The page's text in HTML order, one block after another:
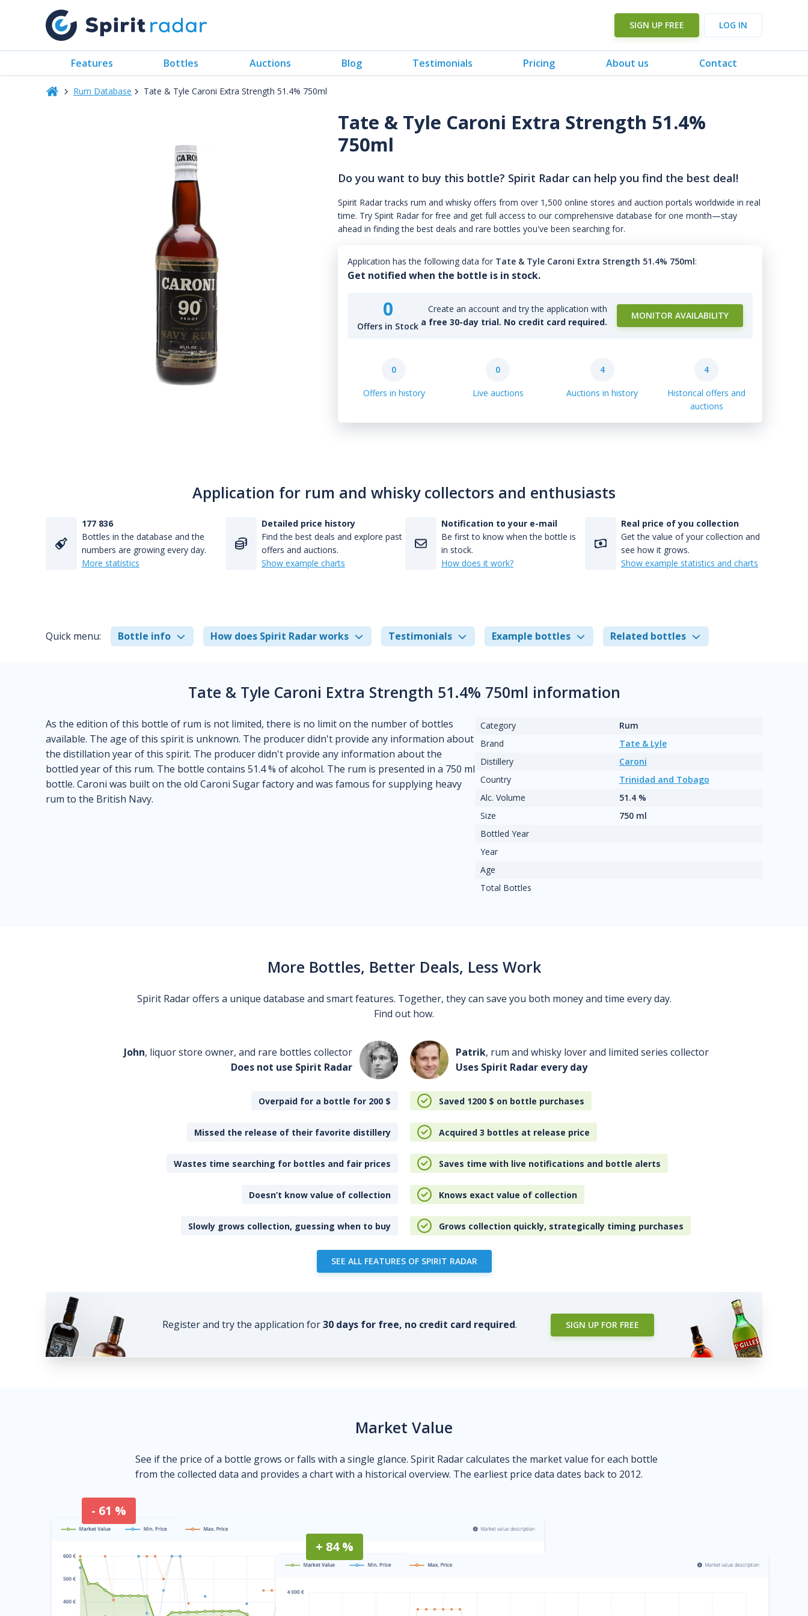
SIGN UP FREE LOG IN
Features Bottles Auctions Blog Testimonials Pricing About us Contact
Rum Database Tate & Tyle Caroni Extra Strength 51.4% 750ml
Tate & Tyle Caroni Extra Strength 51.4%
750ml
Do you want to buy this bottle? Spirit Radar can help you find the best deal!
Spirit Radar tracks rum and whisky offers from over 1,500 online stores and auction portals worldwide in real
time. Try Spirit Radar for free and get full access to our comprehensive database for one month—stay
ahead in finding the best deals and rare bottles you've been searching for.
Application has the following data for Tate & Tyle Caroni Extra Strength 51.4% 750ml:
Get notified when the bottle is in stock.
0
Offers in Stock
Create an account and try the application with
a free 30-day trial. No credit card required.
MONITOR AVAILABILITY
0
Offers in history
0
Live auctions
4
Auctions in history
4
Historical offers and
auctions
Application for rum and whisky collectors and enthusiasts
177 836
Bottles in the database and the
numbers are growing every day.
More statistics
Detailed price history
Find the best deals and explore past
offers and auctions.
Show example charts
Notification to your e-mail
Be first to know when the bottle is
in stock.
How does it work?
Real price of you collection
Get the value of your collection and
see how it grows.
Show example statistics and charts
Quick menu: Bottle info How does Spirit Radar works Testimonials Example bottles Related bottles
Tate & Tyle Caroni Extra Strength 51.4% 750ml information
As the edition of this bottle of rum is not limited, there is no limit on the number of bottles
available. The age of this spirit is unknown. The producer didn't provide any information about
the distillation year of this spirit. The producer didn't provide any information about the
bottled year of this rum. The bottle contains 51.4 % of alcohol. The rum is presented in a 750 ml
bottle. Caroni was built on the old Caroni Sugar factory and was famous for supplying heavy
rum to the British Navy.
Category
Rum
Brand
Tate & Lyle
Distillery
Caroni
Country
Trinidad and Tobago
Alc. Volume
51.4 %
Size
750 ml
Bottled Year
Year
Age
Total Bottles
More Bottles, Better Deals, Less Work
Spirit Radar offers a unique database and smart features. Together, they can save you both money and time every day.
Find out how.
John, liquor store owner, and rare bottles collector
Does not use Spirit Radar
Patrik, rum and whisky lover and limited series collector
Uses Spirit Radar every day
Overpaid for a bottle for 200 $ Saved 1200 $ on bottle purchases
Missed the release of their favorite distillery Acquired 3 bottles at release price
Wastes time searching for bottles and fair prices Saves time with live notifications and bottle alerts
Doesn’t know value of collection Knows exact value of collection
Slowly grows collection, guessing when to buy Grows collection quickly, strategically timing purchases
SEE ALL FEATURES OF SPIRIT RADAR
Register and try the application for30 days for free, no credit card required. SIGN UP FOR FREE
Market Value
See if the price of a bottle grows or falls with a single glance. Spirit Radar calculates the market value for each bottle
from the collected data and provides a chart with a historical overview. The earliest price data dates back to 2012.
- 61 %
+ 84 %